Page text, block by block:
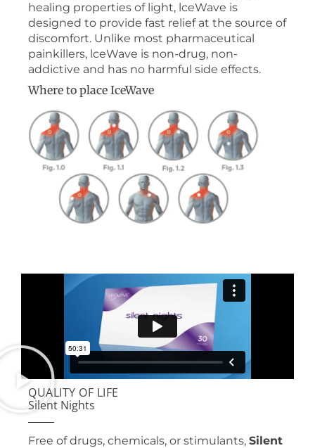
healing properties of light, lceWave is
designed to provide fast relief at the source of
discomfort. Unlike most pharmaceutical
painkillers, lceWave is non-drug, non-
addictive and has no harmful side effects.
Where to place IceWave
QUALITY OF LIFE
Silent Nights
Free of drugs, chemicals, or stimulants, Silent